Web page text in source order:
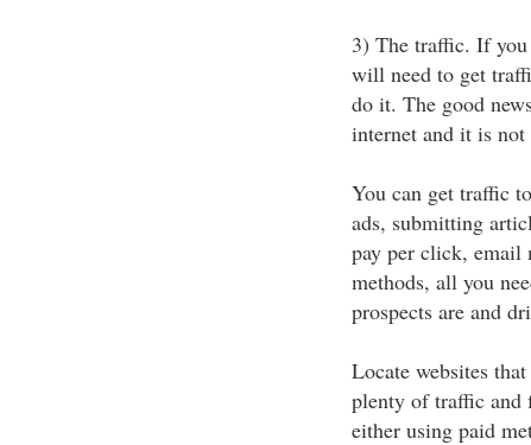
3) The traffic. If
will need to get
do it. The good
internet and it is
You can get traffic
ads, submitting
pay per click, email
methods, all you
prospects are and
Locate websites
plenty of traffic and
either using paid